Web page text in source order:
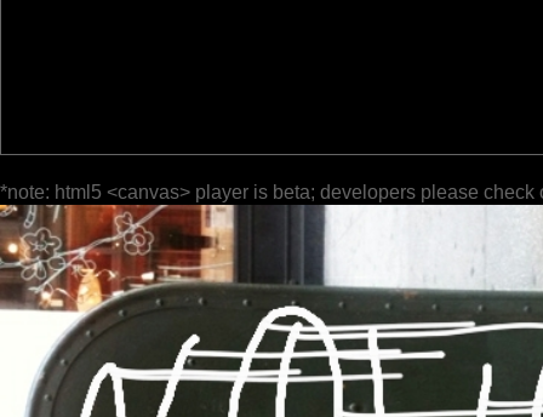
*note: html5 <canvas> player is beta; developers please check